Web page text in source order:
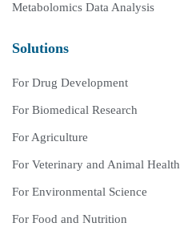
Metabolomics Data Analysis
Solutions
For Drug Development
For Biomedical Research
For Agriculture
For Veterinary and Animal Health
For Environmental Science
For Food and Nutrition